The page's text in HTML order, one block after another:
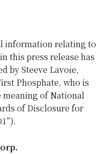
information relating to
this press release has
by Steeve Lavoie,
Phosphate, who is
of National
of Disclosure for